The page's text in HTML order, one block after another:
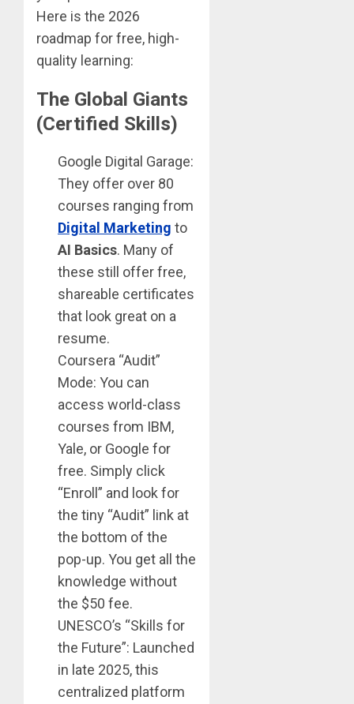
Here is the 2026
roadmap for free, high-
quality learning:
The Global Giants
(Certified Skills)
Google Digital Garage:
They offer over 80
courses ranging from
Digital Marketing to
AI Basics. Many of
these still offer free,
shareable certificates
that look great on a
resume.
Coursera “Audit”
Mode: You can
access world-class
courses from IBM,
Yale, or Google for
free. Simply click
“Enroll” and look for
the tiny “Audit” link at
the bottom of the
pop-up. You get all the
knowledge without
the $50 fee.
UNESCO’s “Skills for
the Future”: Launched
in late 2025, this
centralized platform